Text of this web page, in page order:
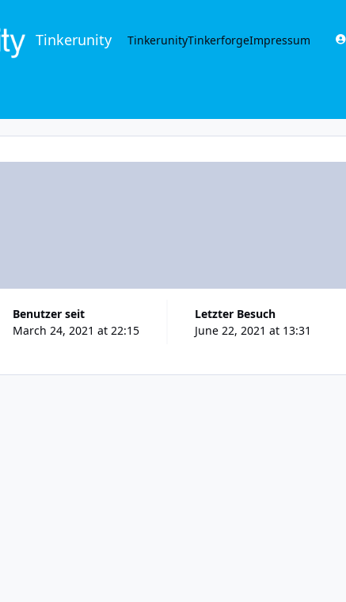
Tinkerunity TinkerunityTinkerforgeImpressum
Benutzer seit
March 24, 2021 at 22:15
Letzter Besuch
June 22, 2021 at 13:31